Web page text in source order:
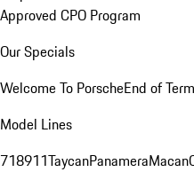
Approved CPO Program
Our Specials
Welcome To PorscheEnd of
Model Lines
718911TaycanPanameraMacan